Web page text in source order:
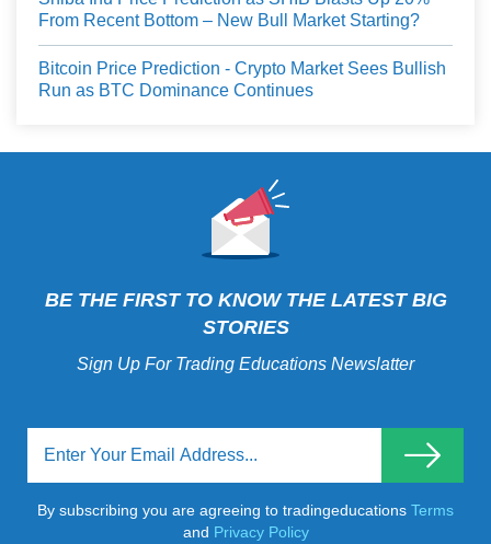
From Recent Bottom – New Bull Market Starting?
Bitcoin Price Prediction - Crypto Market Sees Bullish
Run as BTC Dominance Continues
BE THE FIRST TO KNOW THE LATEST BIG
STORIES
Sign Up For Trading Educations Newslatter
By subscribing you are agreeing to tradingeducations Terms
and Privacy Policy